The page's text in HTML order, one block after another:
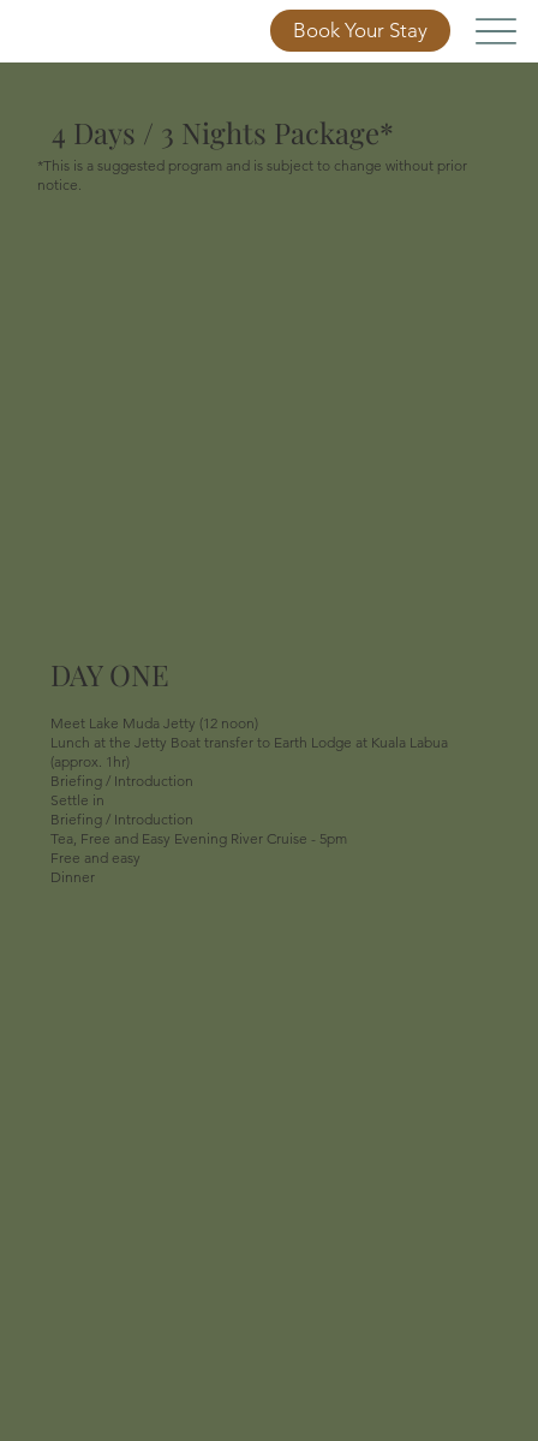
Book Your Stay
4 Days / 3 Nights Package*
*This is a suggested program and is subject to change without prior
notice.
DAY ONE
Meet Lake Muda Jetty (12 noon)
Lunch at the Jetty Boat transfer to Earth Lodge at Kuala Labua
(approx. 1hr)
Briefing / Introduction
Settle in
Briefing / Introduction
Tea, Free and Easy Evening River Cruise - 5pm
Free and easy
Dinner